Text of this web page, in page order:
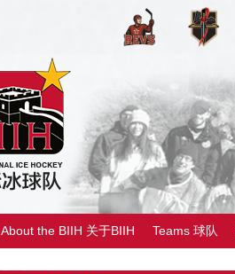
About the BIIH 关于BIIH Teams 球队